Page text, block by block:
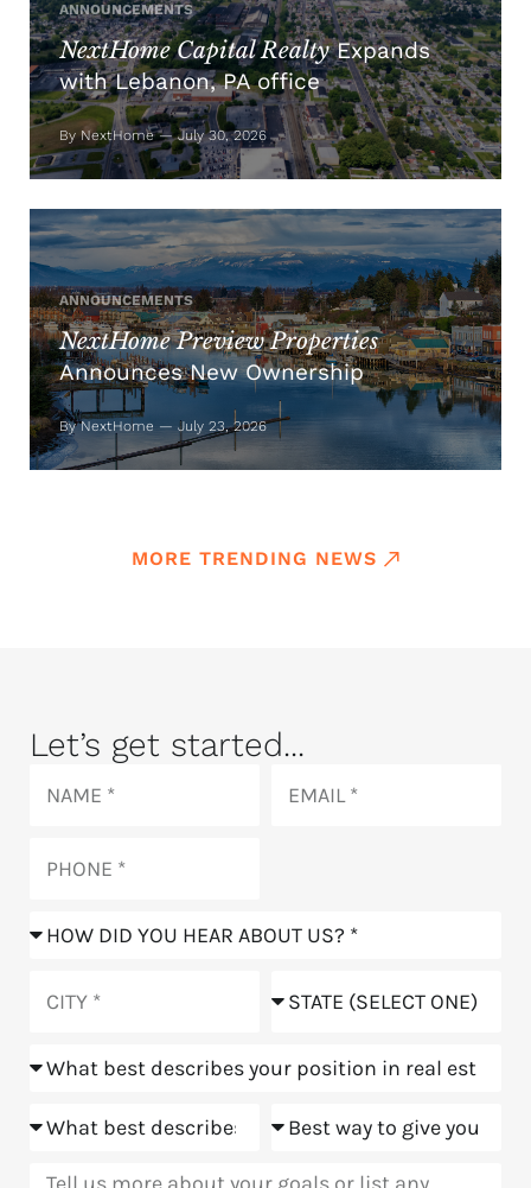
ANNOUNCEMENTS
NextHome Capital RealtyExpands
with Lebanon, PA office
By NextHome — July 30, 2026
ANNOUNCEMENTS
NextHome Preview Properties
Announces New Ownership
By NextHome — July 23, 2026
MORE TRENDING NEWS
Let’s get started...
How
hear
us?
Position
Goals Meeting
Message